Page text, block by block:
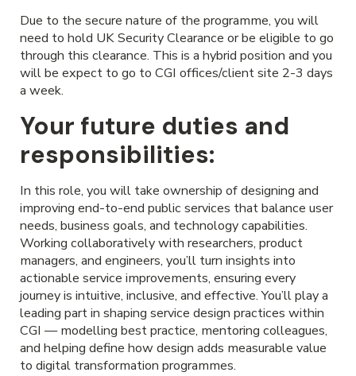
Due to the secure nature of the programme, you will
need to hold UK Security Clearance or be eligible to go
through this clearance. This is a hybrid position and you
will be expect to go to CGI offices/client site 2-3 days
a week.
Your future duties and
responsibilities:
In this role, you will take ownership of designing and
improving end-to-end public services that balance user
needs, business goals, and technology capabilities.
Working collaboratively with researchers, product
managers, and engineers, you’ll turn insights into
actionable service improvements, ensuring every
journey is intuitive, inclusive, and effective. You’ll play a
leading part in shaping service design practices within
CGI — modelling best practice, mentoring colleagues,
and helping define how design adds measurable value
to digital transformation programmes.